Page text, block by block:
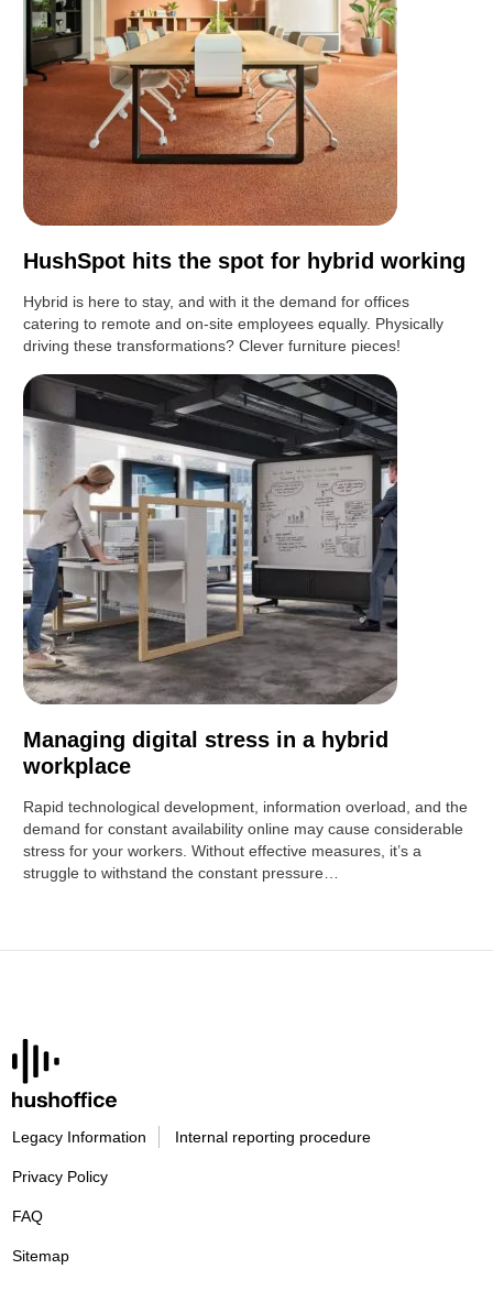
HushSpot hits the spot for hybrid working
Hybrid is here to stay, and with it the demand for offices
catering to remote and on-site employees equally. Physically
driving these transformations? Clever furniture pieces!
Managing digital stress in a hybrid
workplace
Rapid technological development, information overload, and the
demand for constant availability online may cause considerable
stress for your workers. Without effective measures, it’s a
struggle to withstand the constant pressure…
Legacy Information Internal reporting procedure
Privacy Policy
FAQ
Sitemap